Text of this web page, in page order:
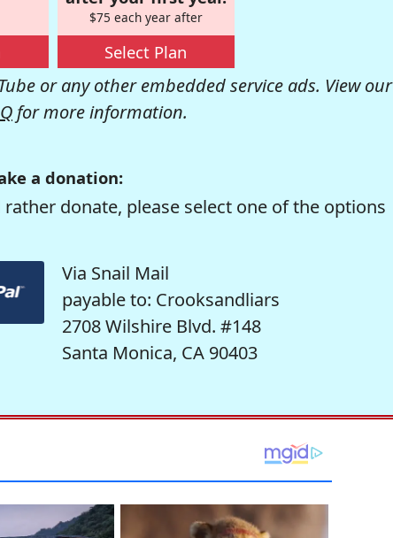
$75 each year after
Select Plan
or any other embedded service ads. View our
for more information.
a donation:
donate, please select one of the options
Via Snail Mail
payable to: Crooksandliars
2708 Wilshire Blvd. #148
Santa Monica, CA 90403